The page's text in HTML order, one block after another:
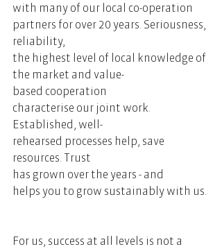
with many of our local co-operation
partners for over 20 years. Seriousness,
reliability,
the highest level of local knowledge of
the market and value-
based cooperation
characterise our joint work.
Established, well-
rehearsed processes help, save
resources. Trust
has grown over the years - and
helps you to grow sustainably with us.
For us, success at all levels is not a